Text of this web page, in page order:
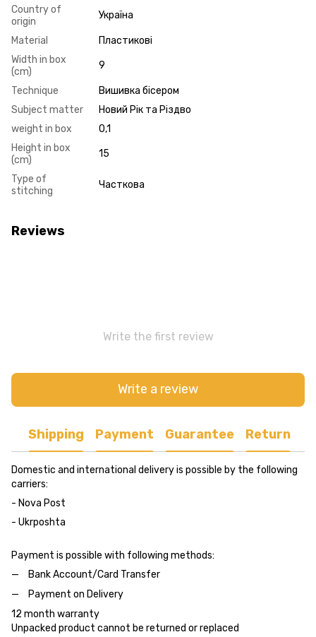
Country of
origin
Україна
Material
Пластикові
Width in box
(cm)
9
Technique
Вишивка бісером
Subject matter
Новий Рік та Різдво
weight in box
0,1
Height in box
(cm)
15
Type of
stitching
Часткова
Reviews
Write the first review
Write a review
Shipping Payment Guarantee Return
Domestic and international delivery is possible by the following
carriers:
- Nova Post
- Ukrposhta
Payment is possible with following methods:
Bank Account/Card Transfer
Payment on Delivery
12 month warranty
Unpacked product cannot be returned or replaced